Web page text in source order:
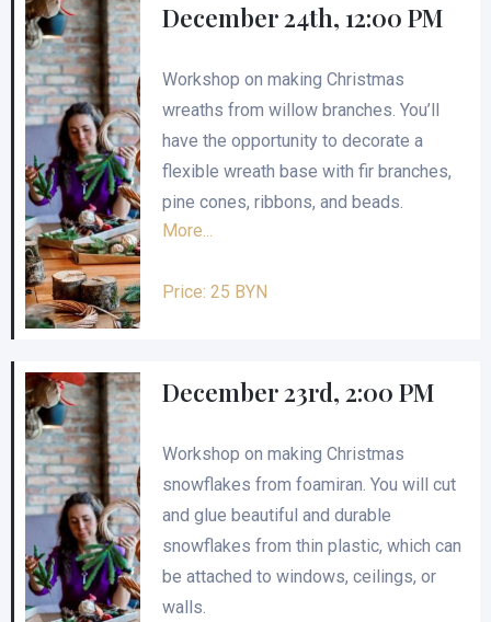
December 24th, 12:00 PM
Workshop on making Christmas
wreaths from willow branches. You’ll
have the opportunity to decorate a
flexible wreath base with fir branches,
pine cones, ribbons, and beads.
More...
Price: 25 BYN
December 23rd, 2:00 PM
Workshop on making Christmas
snowflakes from foamiran. You will cut
and glue beautiful and durable
snowflakes from thin plastic, which can
be attached to windows, ceilings, or
walls.